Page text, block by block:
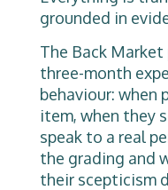
grounded in
The Back
three-month
behaviour: when
item, when they
speak to a real
the grading and
their scepticism